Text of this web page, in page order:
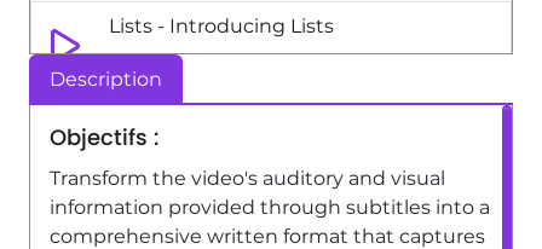
Lists - Introducing Lists
1:37
Description
Objectifs :
Transform the video's auditory and visual
information provided through subtitles into a
comprehensive written format that captures